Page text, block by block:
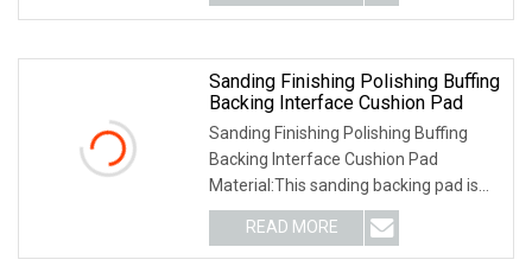
Sanding Finishing Polishing Buffing
Backing Interface Cushion Pad
Sanding Finishing Polishing Buffing
Backing Interface Cushion Pad
Material:This sanding backing pad is
made of the high
READ MORE